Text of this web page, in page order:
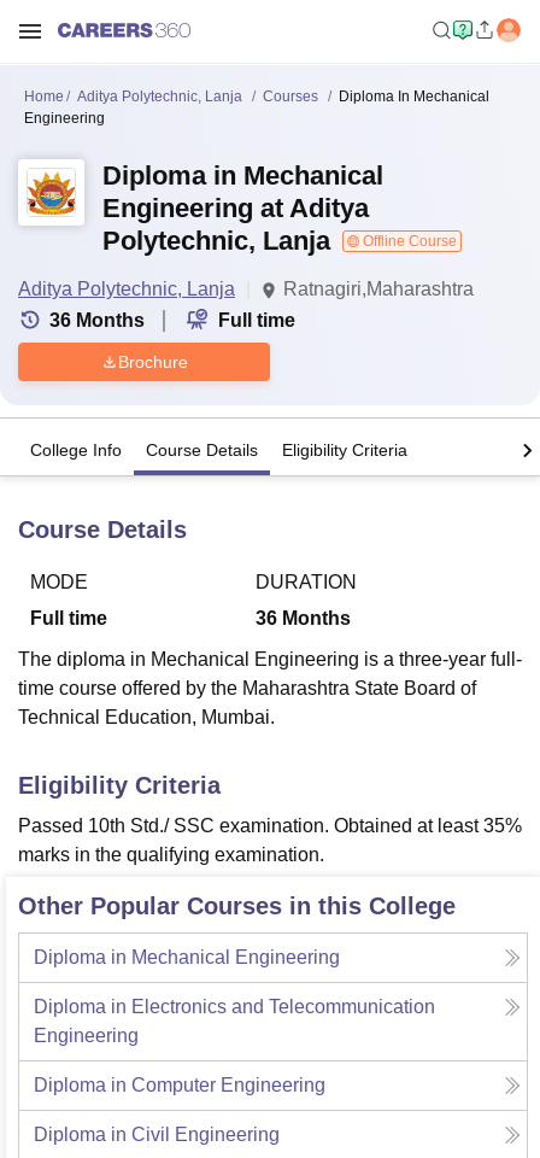
Bhopal
UniversityCalcutta UniversityGuru Gobind Singh Indraprastha
UPES DehradunAmity University NoidaLovely Professional University
Agricultural University, Anand
Vellore Institute of Technology, Vellore
College Of Nursing, MumbaiICT MumbaiASMSOC Mumbai
Christian CollegeLoyola CollegeCrescent College
SciencesCompetitionPharmacyAnimation and Design
ReviewsAmrita Vishwa Vidyapeetham Reviews IBS Hyderabad
Home Aditya Polytechnic, Lanja Courses
Diploma In Mechanical
Engineering
Diploma in Mechanical
Engineering at Aditya
Polytechnic, Lanja
Offline Course
Aditya Polytechnic, Lanja
Ratnagiri,Maharashtra
36 Months Full time
Brochure
College Info Course Details Eligibility Criteria
Course Details
MODE
Full time
DURATION
36 Months
The diploma in Mechanical Engineering is a three-year full-
time course offered by the Maharashtra State Board of
Technical Education, Mumbai.
Eligibility Criteria
Passed 10th Std./ SSC examination. Obtained at least 35%
marks in the qualifying examination.
Other Popular Courses in this College
Diploma in Mechanical Engineering
Diploma in Electronics and Telecommunication
Engineering
Diploma in Computer Engineering
Diploma in Civil Engineering